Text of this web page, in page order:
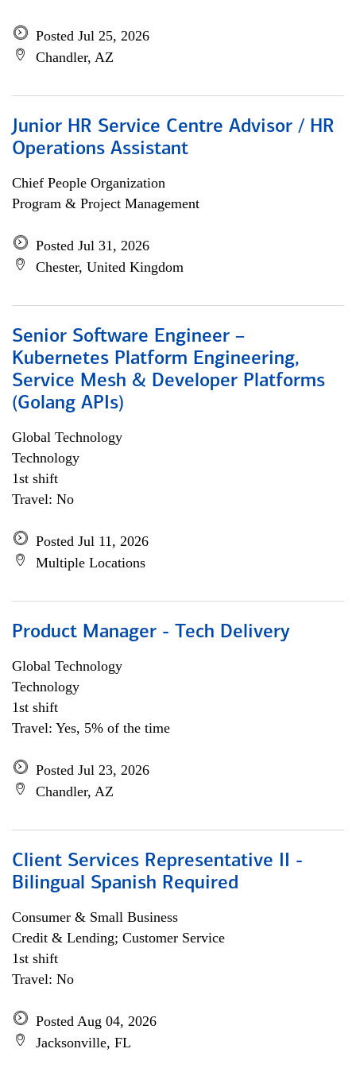
Posted Jul 25, 2026
Chandler, AZ
Junior HR Service Centre Advisor / HR
Operations Assistant
Chief People Organization
Program & Project Management
Posted Jul 31, 2026
Chester, United Kingdom
Senior Software Engineer –
Kubernetes Platform Engineering,
Service Mesh & Developer Platforms
(Golang APIs)
Global Technology
Technology
1st shift
Travel: No
Posted Jul 11, 2026
Multiple Locations
Product Manager - Tech Delivery
Global Technology
Technology
1st shift
Travel: Yes, 5% of the time
Posted Jul 23, 2026
Chandler, AZ
Client Services Representative II -
Bilingual Spanish Required
Consumer & Small Business
Credit & Lending; Customer Service
1st shift
Travel: No
Posted Aug 04, 2026
Jacksonville, FL